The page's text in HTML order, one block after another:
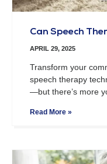
Can Speech
APRIL 29, 2025
Transform your
speech therapy
—but there’s more
Read More »